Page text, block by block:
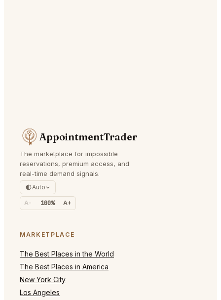
AppointmentTrader
The marketplace for impossible
reservations, premium access, and
real-time demand signals.
Auto
A- 100% A+
MARKETPLACE
The Best Places in the World
The Best Places in America
New York City
Los Angeles